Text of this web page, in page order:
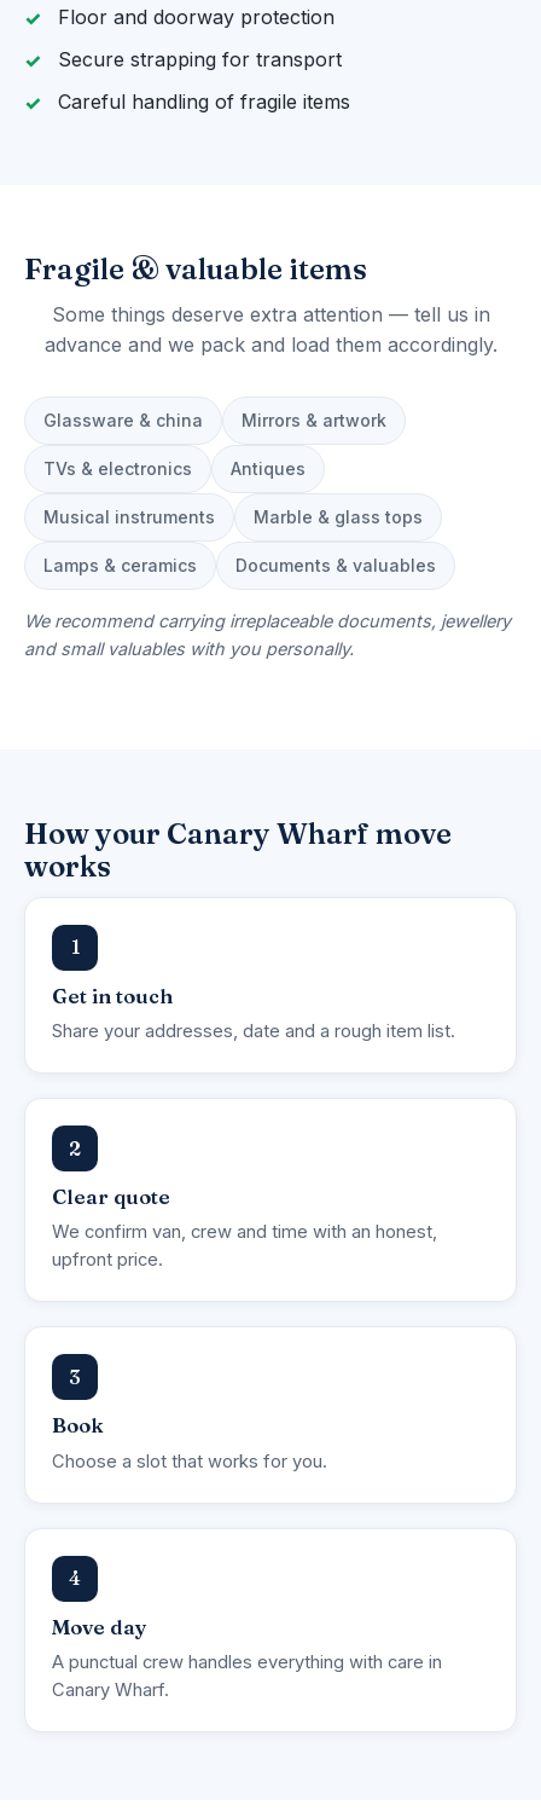
Floor and doorway protection
Secure strapping for transport
Careful handling of fragile items
Fragile & valuable items
Some things deserve extra attention — tell us in
advance and we pack and load them accordingly.
Glassware & china Mirrors & artwork
TVs & electronics Antiques
Musical instruments Marble & glass tops
Lamps & ceramics Documents & valuables
We recommend carrying irreplaceable documents, jewellery
and small valuables with you personally.
How your Canary Wharf move
works
1
Get in touch
Share your addresses, date and a rough item list.
2
Clear quote
We confirm van, crew and time with an honest,
upfront price.
3
Book
Choose a slot that works for you.
4
Move day
A punctual crew handles everything with care in
Canary Wharf.